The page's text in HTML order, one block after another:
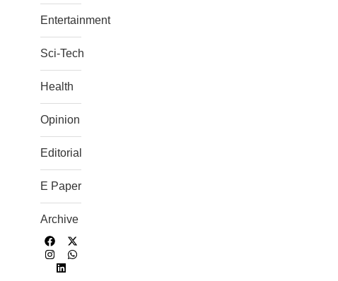
Entertainment
Sci-Tech
Health
Opinion
Editorial
E Paper
Archive